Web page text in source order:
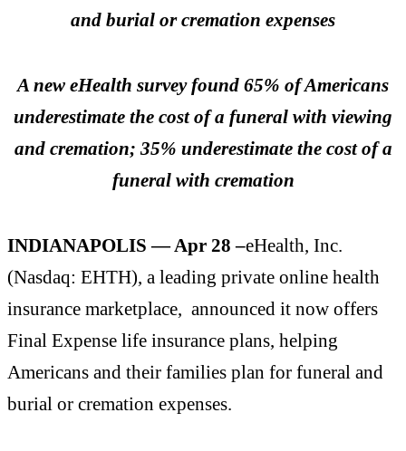
and burial or cremation expenses
A new eHealth survey found 65% of Americans
underestimate the cost of a funeral with viewing
and cremation; 35% underestimate the cost of a
funeral with cremation
INDIANAPOLIS — Apr 28 –eHealth, Inc.
(Nasdaq: EHTH), a leading private online health
insurance marketplace, announced it now offers
Final Expense life insurance plans, helping
Americans and their families plan for funeral and
burial or cremation expenses.